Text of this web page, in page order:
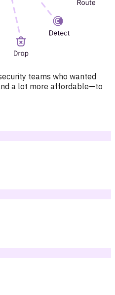
teams who wanted
a lot more affordable—to